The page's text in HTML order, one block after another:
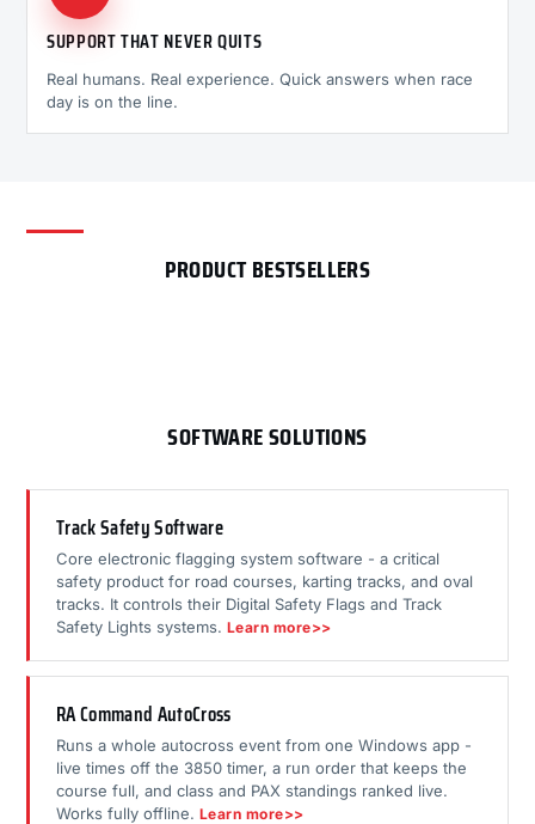
SUPPORT THAT NEVER QUITS
Real humans. Real experience. Quick answers when race
day is on the line.
PRODUCT BESTSELLERS
SOFTWARE SOLUTIONS
Track Safety Software
Core electronic flagging system software - a critical
safety product for road courses, karting tracks, and oval
tracks. It controls their Digital Safety Flags and Track
Safety Lights systems. Learn more>>
RA Command AutoCross
Runs a whole autocross event from one Windows app -
live times off the 3850 timer, a run order that keeps the
course full, and class and PAX standings ranked live.
Works fully offline. Learn more>>